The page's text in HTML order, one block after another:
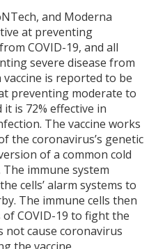
and Moderna
at preventing
COVID-19, and all
severe disease from
vaccine is reported to be
preventing moderate to
it is 72% effective in
The vaccine works
the coronavirus’s genetic
of a common cold
immune system
cells’ alarm systems to
The immune cells then
COVID-19 to fight the
not cause coronavirus